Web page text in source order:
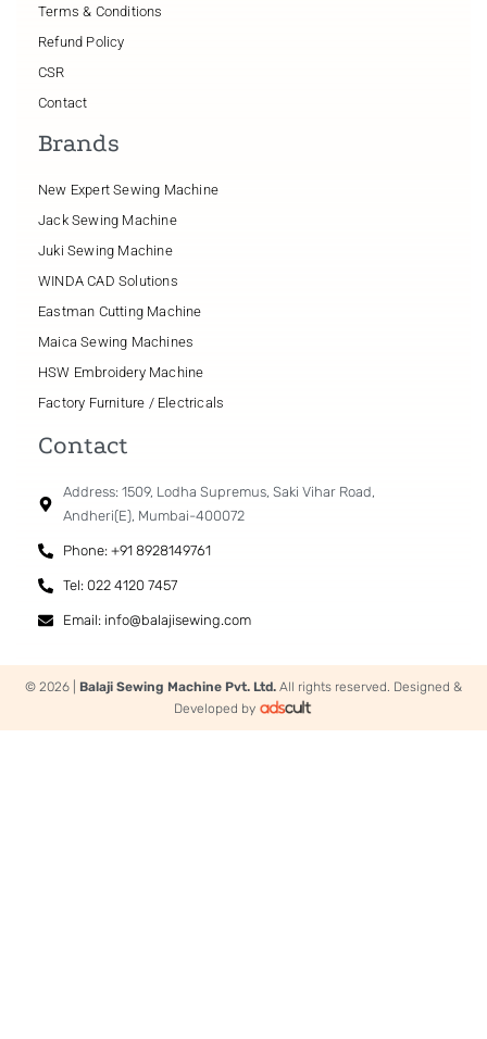
Terms & Conditions
Refund Policy
CSR
Contact
Brands
New Expert Sewing Machine
Jack Sewing Machine
Juki Sewing Machine
WINDA CAD Solutions
Eastman Cutting Machine
Maica Sewing Machines
HSW Embroidery Machine
Factory Furniture / Electricals
Contact
Address: 1509, Lodha Supremus, Saki Vihar Road,
Andheri(E), Mumbai-400072
Phone: +91 8928149761
Tel: 022 4120 7457
Email: info@balajisewing.com
© 2026 | Balaji Sewing Machine Pvt. Ltd. All rights reserved. Designed &
Developed by